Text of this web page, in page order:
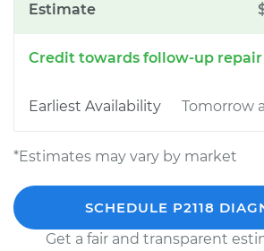
Tomorrow
*Estimates may vary by market
SCHEDULE P2118
Get a fair and transparent